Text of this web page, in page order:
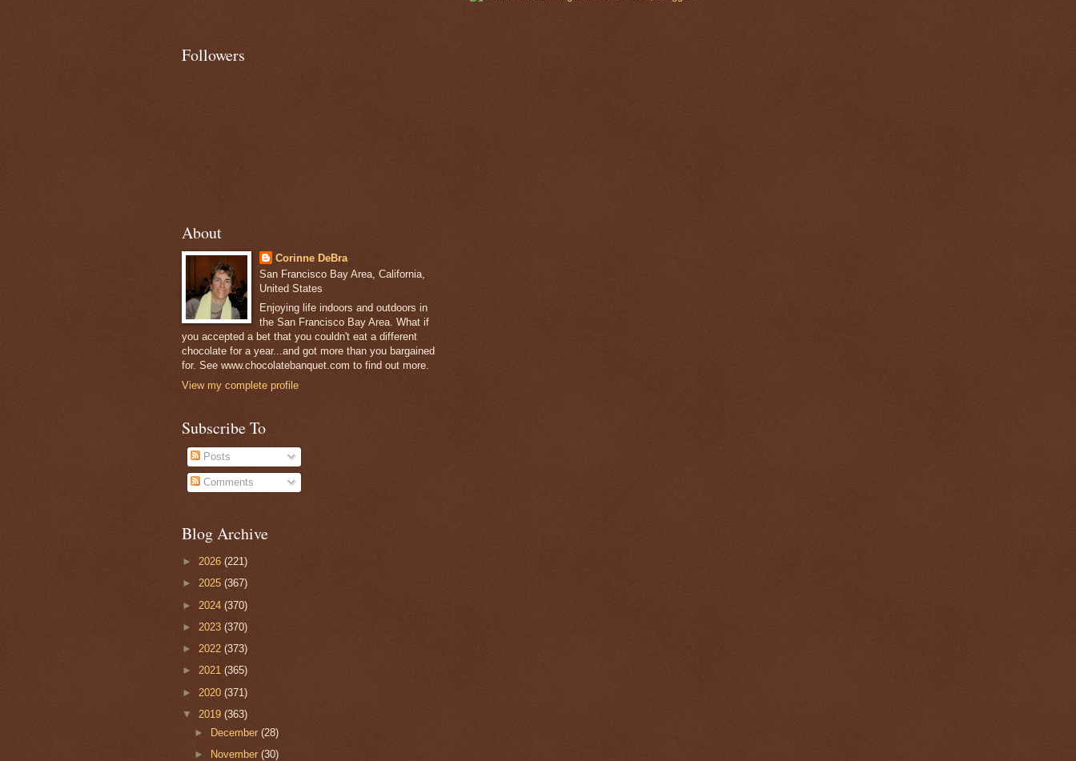
Followers
About
Corinne DeBra
San Francisco Bay Area, California,
United States
Enjoying life indoors and outdoors in
the San Francisco Bay Area. What if
you accepted a bet that you couldn't eat a different
chocolate for a year...and got more than you bargained
for. See www.chocolatebanquet.com to find out more.
View my complete profile
Subscribe To
Posts
Comments
Blog Archive
► 2026 (221)
► 2025 (367)
► 2024 (370)
► 2023 (370)
► 2022 (373)
► 2021 (365)
► 2020 (371)
▼ 2019 (363)
► December(28)
► November(30)